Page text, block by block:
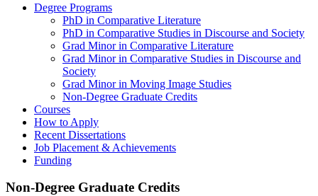
Degree Programs
PhD in Comparative Literature
PhD in Comparative Studies in Discourse and Society
Grad Minor in Comparative Literature
Grad Minor in Comparative Studies in Discourse and
Society
Grad Minor in Moving Image Studies
Non-Degree Graduate Credits
Courses
How to Apply
Recent Dissertations
Job Placement & Achievements
Funding
Non-Degree Graduate Credits